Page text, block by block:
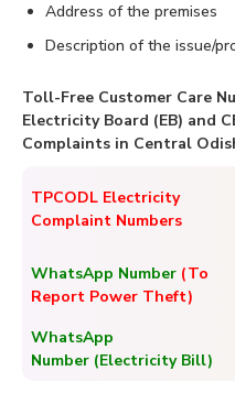
Address of the premises
Description of the issue/
Toll-Free Customer Care
Electricity Board (EB) and
Complaints in Central
TPCODL Electricity
Complaint Numbers
WhatsApp Number (To
Report Power Theft)
WhatsApp
Number (Electricity Bill)